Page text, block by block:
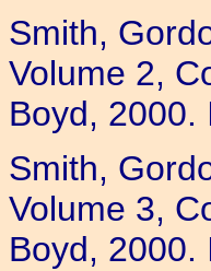
Smith,
Volume 2,
Boyd, 2000.
Smith,
Volume 3,
Boyd, 2000.